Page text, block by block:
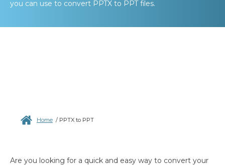
you can use to convert PPTX to PPTfiles.
Home / PPTX to PPT
Are you looking for a quick and easy way to convert your